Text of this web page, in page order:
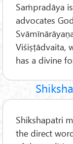
Saṁpradāya
advocates
Viśiṣṭādvaita,
has a divine
Shikshapatri
the direct